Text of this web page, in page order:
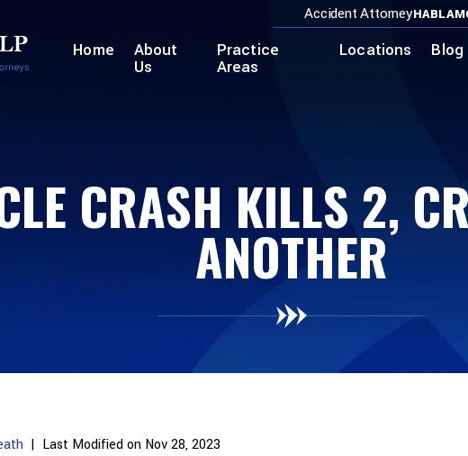
Accident Attorney
Home About
Us
Practice
Areas
Locations Blog
CRASH KILLS 2,
ANOTHER
| Last Modified on Nov 28, 2023